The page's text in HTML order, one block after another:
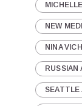
NEW
NINA
RUSSIAN
SEATTLE